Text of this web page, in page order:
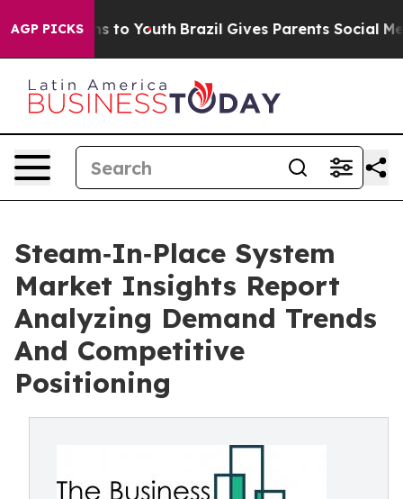
AGP PICKS
Harms to Youth Brazil Gives Parents Social Media
Steam‑In‑Place System
Market Insights Report
Analyzing Demand Trends
And Competitive
Positioning